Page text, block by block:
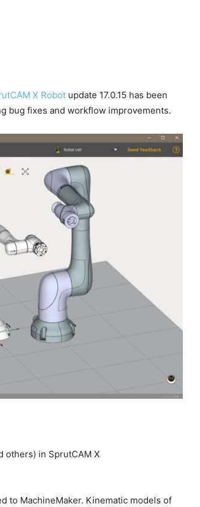
X Robot update 17.0.15 has been
bug fixes and workflow improvements.
others) in SprutCAM X
to MachineMaker. Kinematic models of